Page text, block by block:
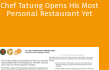
Chef Tatung Opens His Most
Personal Restaurant Yet